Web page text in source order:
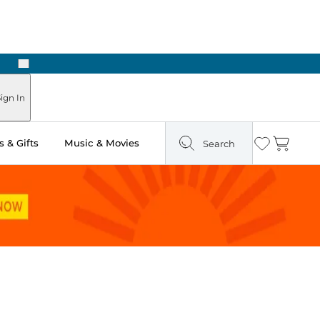
Next
In
& Gifts Music & Movies Search Wishlist
Cart